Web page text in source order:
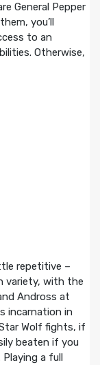
General Pepper
you’ll
to an
Otherwise,
repetitive –
variety, with the
Andross at
incarnation in
Wolf fights, if
beaten if you
a full